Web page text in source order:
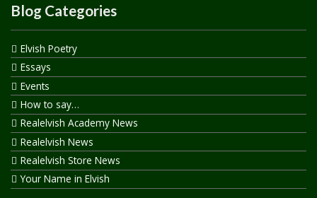
Blog Categories
Elvish Poetry
Essays
Events
How to say…
Realelvish Academy News
Realelvish News
Realelvish Store News
Your Name in Elvish